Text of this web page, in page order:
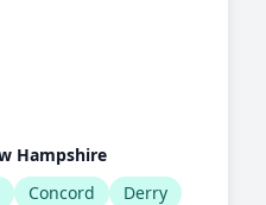
Hampshire
Concord
Derry